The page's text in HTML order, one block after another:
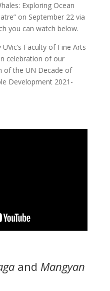
Exploring Ocean
on September 22 via
you can watch below.
Faculty of Fine Arts
celebration of our
of the UN Decade of
Development 2021-
and Mangyan